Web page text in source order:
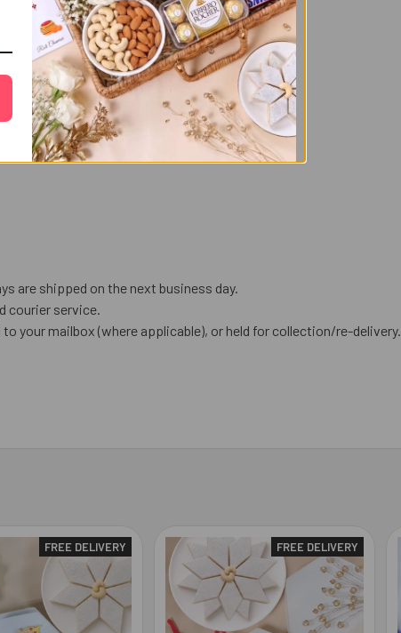
are shipped on the next business day.
courier service.
your mailbox (where applicable), or held for collection/re-delivery.
FREE DELIVERY FREE DELIVERY